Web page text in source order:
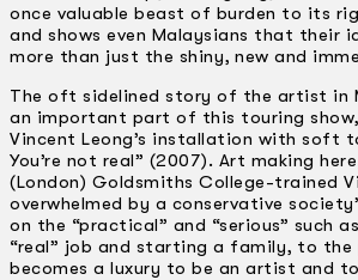
once valuable beast of burden to its
and shows even Malaysians that their
more than just the shiny, new and
The oft sidelined story of the artist in
an important part of this touring
Vincent Leong’s installation with soft
You’re not real” (2007). Art making
(London) Goldsmiths College­-trained
overwhelmed by a conservative
on the “practical” and “serious” such
“real” job and starting a family, to
becomes a luxury to be an artist and